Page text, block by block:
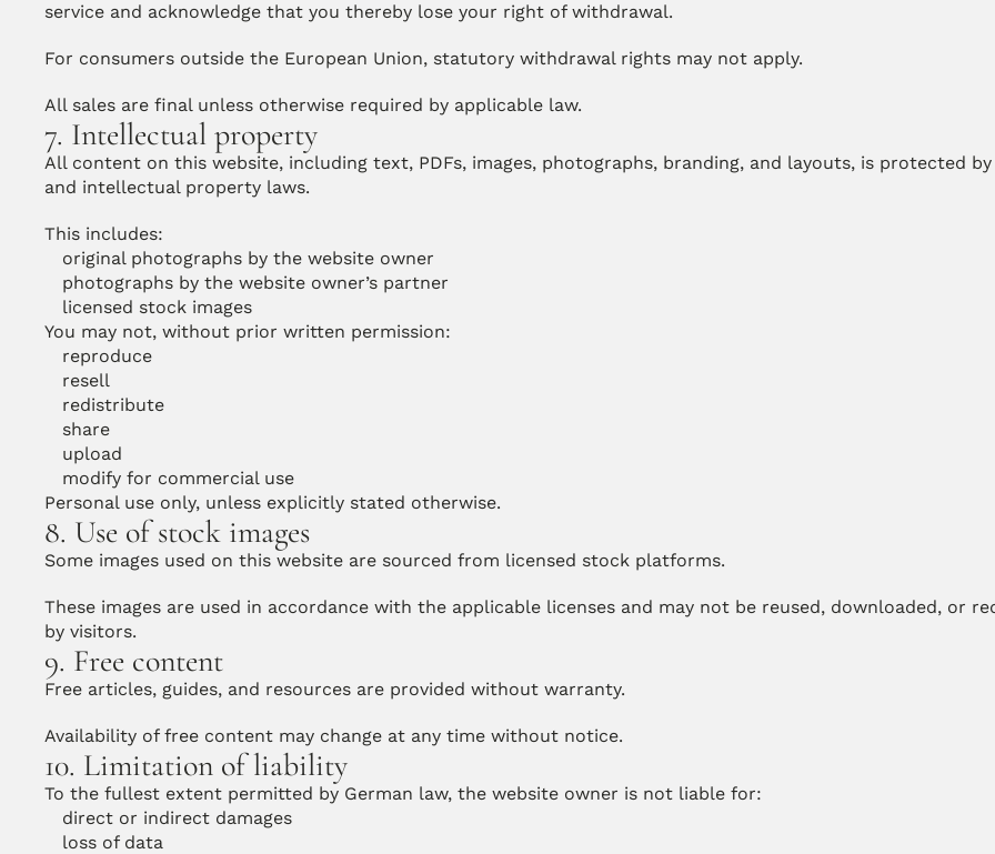
service and acknowledge that you thereby lose your right of withdrawal.
For consumers outside the European Union, statutory withdrawal rights may not apply.
All sales are final unless otherwise required by applicable law.
7. Intellectual property
All content on this website, including text, PDFs, images, photographs, branding, and layouts, is protected
and intellectual property laws.
This includes:
original photographs by the website owner
photographs by the website owner’s partner
licensed stock images
You may not, without prior written permission:
reproduce
resell
redistribute
share
upload
modify for commercial use
Personal use only, unless explicitly stated otherwise.
8. Use of stock images
Some images used on this website are sourced from licensed stock platforms.
These images are used in accordance with the applicable licenses and may not be reused, downloaded, or
by visitors.
9. Free content
Free articles, guides, and resources are provided without warranty.
Availability of free content may change at any time without notice.
10. Limitation of liability
To the fullest extent permitted by German law, the website owner is not liable for:
direct or indirect damages
loss of data